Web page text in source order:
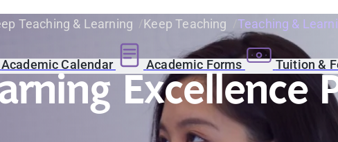
Academic Calendar Academic Forms Tuition &
Teaching & Learning Keep Teaching Teaching &
Excellence